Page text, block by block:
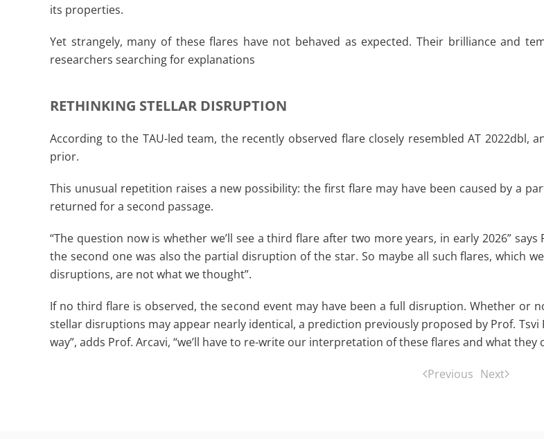
its properties.
Yet strangely, many of these flares have not behaved as expected. Their brilliance and
researchers searching for explanations
RETHINKING STELLAR DISRUPTION
According to the TAU-led team, the recently observed flare closely resembled AT
prior.
This unusual repetition raises a new possibility: the first flare may have been caused by a
returned for a second passage.
“The question now is whether we’ll see a third flare after two more years, in early 2026”
the second one was also the partial disruption of the star. So maybe all such flares, which
disruptions, are not what we thought”.
If no third flare is observed, the second event may have been a full disruption. Whether or
stellar disruptions may appear nearly identical, a prediction previously proposed by Prof.
way”, adds Prof. Arcavi, “we’ll have to re-write our interpretation of these flares and what
Previous Next